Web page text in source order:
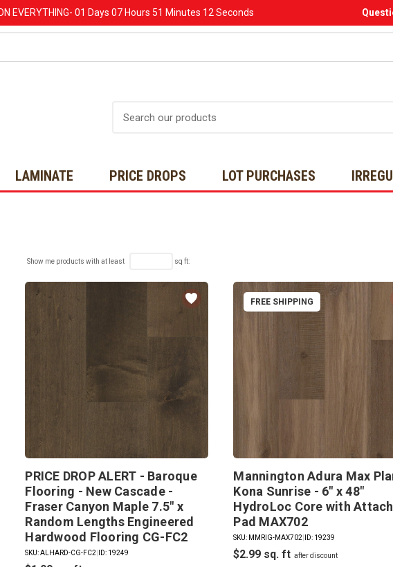
EVERYTHING- 01 Days 07 Hours 51 Minutes 11 Seconds
LAMINATE PRICE DROPS LOT PURCHASES
Show me products with at least sq ft:
PRICE DROP ALERT - Baroque
Flooring - New Cascade -
Fraser Canyon Maple 7.5" x
Random Lengths Engineered
Hardwood Flooring CG-FC2
SKU: ALHARD-CG-FC2 ID: 19249
FREE SHIPPING
Mannington Adura Max
Kona Sunrise - 6" x 48"
HydroLoc Core with
Pad MAX702
SKU: MMRIG-MAX702 ID: 19239
$2.99